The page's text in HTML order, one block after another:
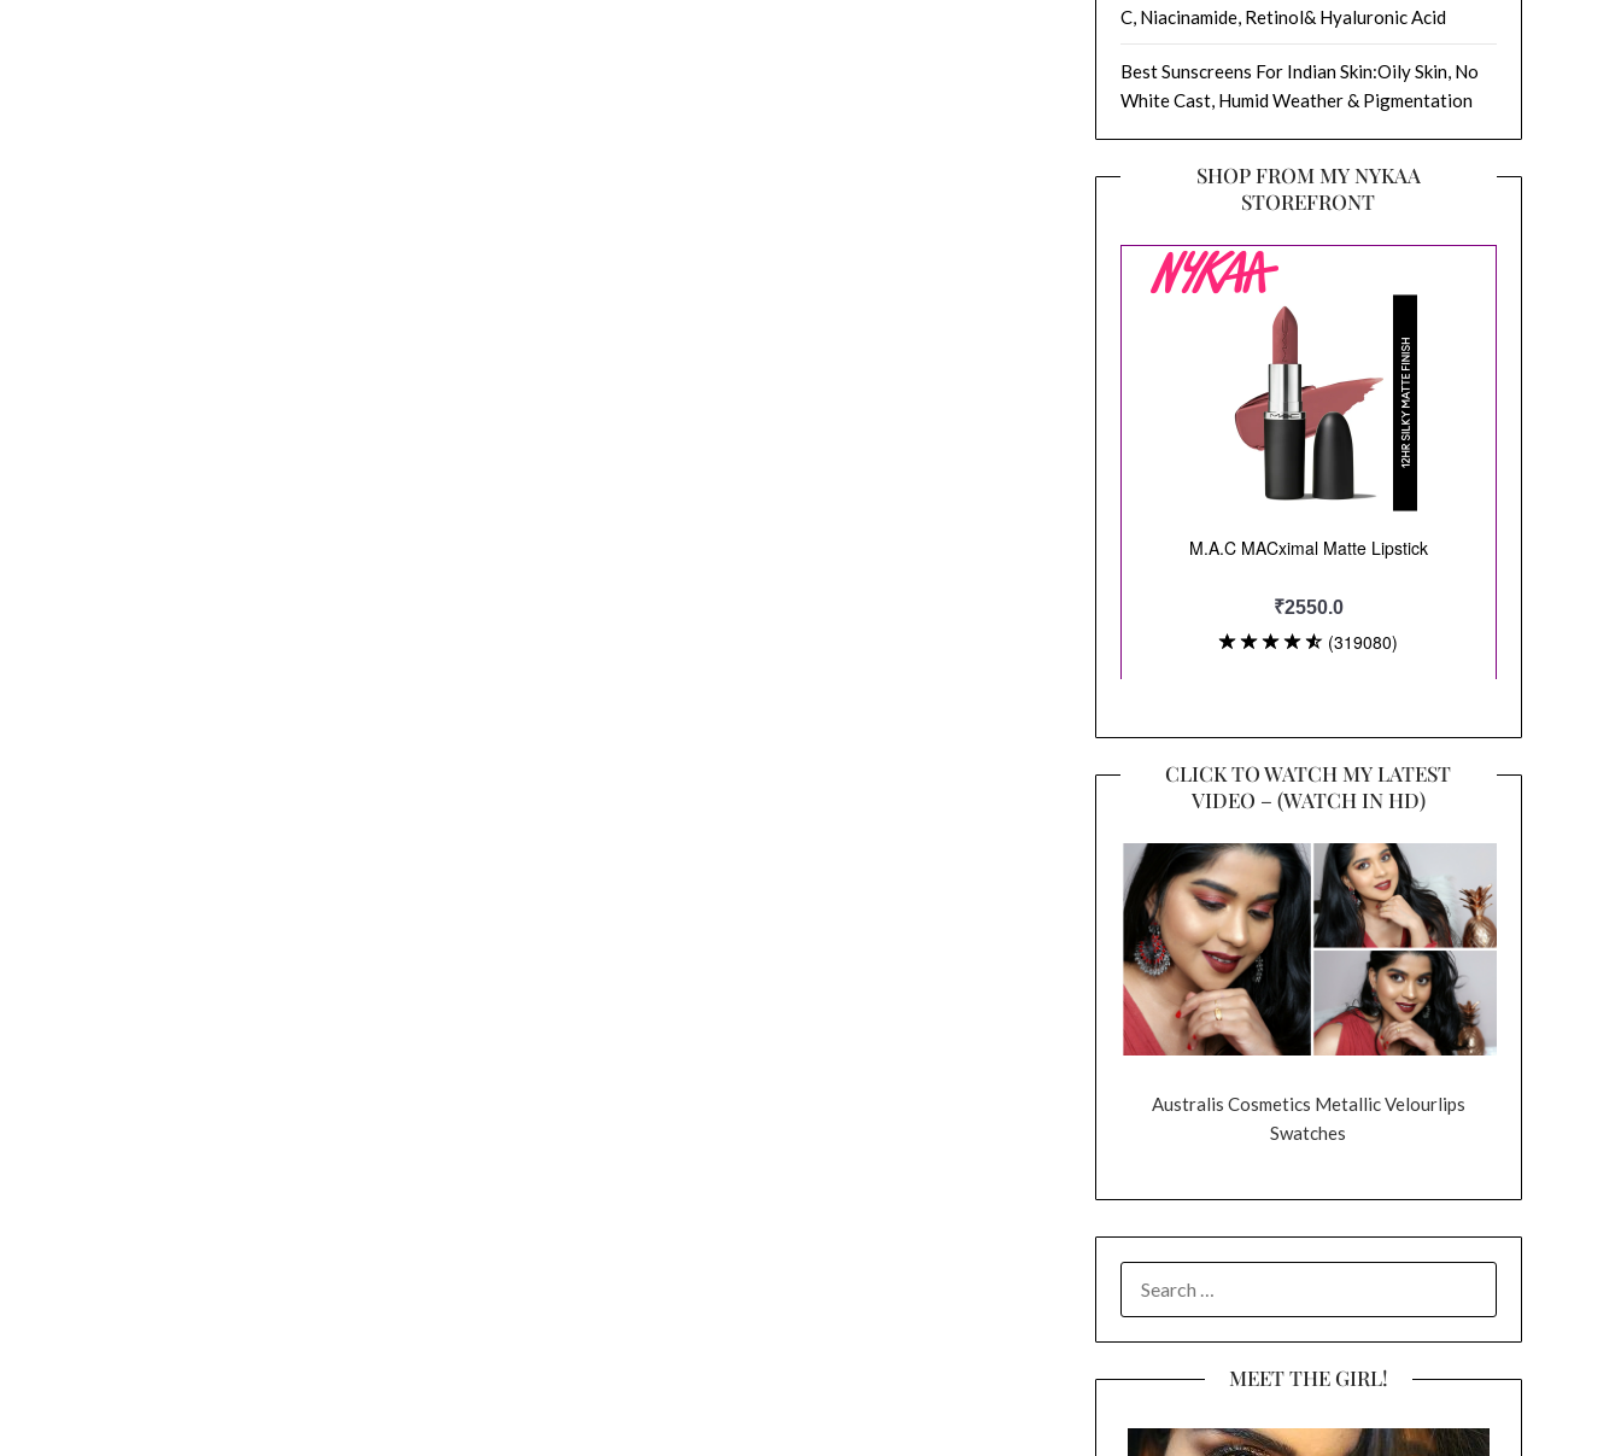
C, Niacinamide, Retinol& Hyaluronic Acid
Best Sunscreens For Indian Skin:Oily Skin, No
White Cast, Humid Weather & Pigmentation
SHOP FROM MY NYKAA
STOREFRONT
CLICK TO WATCH MY LATEST
VIDEO – (WATCH IN HD)
Australis Cosmetics Metallic Velourlips
Swatches
FOR:
MEET THE GIRL!